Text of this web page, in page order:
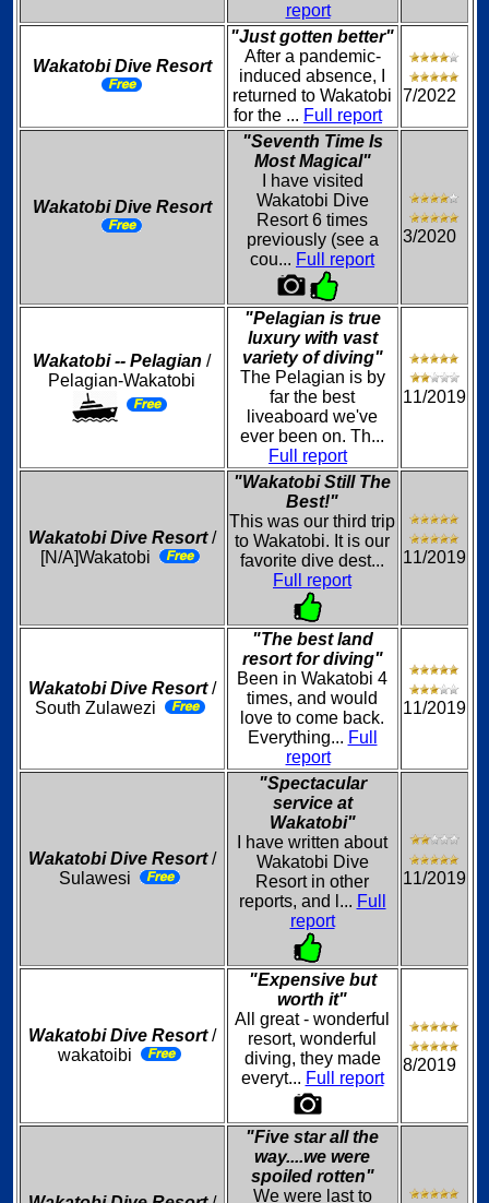
report
Wakatobi Dive Resort
"Just gotten better"
After a pandemic-
induced absence, I
returned to Wakatobi
for the ... Full report
7/2022
Wakatobi Dive Resort
"Seventh Time Is
Most Magical"
I have visited
Wakatobi Dive
Resort 6 times
previously (see a
cou... Full report
3/2020
Wakatobi -- Pelagian /
Pelagian-Wakatobi
"Pelagian is true
luxury with vast
variety of diving"
The Pelagian is by
far the best
liveaboard we've
ever been on. Th...
Full report
11/2019
Wakatobi Dive Resort/
[N/A]Wakatobi
"Wakatobi Still The
Best!"
This was our third trip
to Wakatobi. It is our
favorite dive dest...
Full report
11/2019
Wakatobi Dive Resort/
South Zulawezi
"The best land
resort for diving"
Been in Wakatobi 4
times, and would
love to come back.
Everything... Full
report
11/2019
Wakatobi Dive Resort/
Sulawesi
"Spectacular
service at
Wakatobi"
I have written about
Wakatobi Dive
Resort in other
reports, and l... Full
report
11/2019
Wakatobi Dive Resort/
wakatoibi
"Expensive but
worth it"
All great - wonderful
resort, wonderful
diving, they made
everyt... Full report
8/2019
"Five star all the
way....we were
spoiled rotten"
We were last to